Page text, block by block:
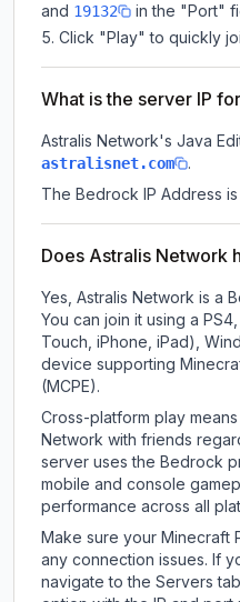
and 19132
in the "Port"
Click "Play" to quickly
What is the server IP
Astralis Network's Java
astralisnet.com
.
The Bedrock IP Address is
Does Astralis Network
Yes, Astralis Network is a
You can join it using a
Touch, iPhone, iPad),
device supporting
(MCPE).
Cross-platform play
Network with friends
server uses the Bedrock
mobile and console
performance across all
Make sure your Minecraft
any connection issues. If
navigate to the Servers